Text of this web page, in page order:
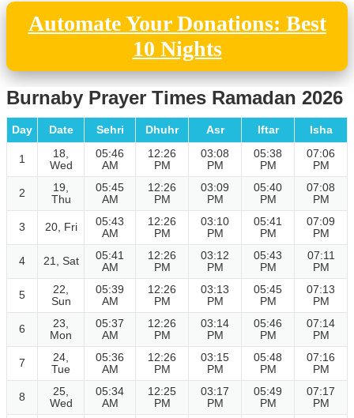
Automate Your Donations: Best
10 Nights
Burnaby Prayer Times Ramadan 2026
Day Date Sehri Dhuhr Asr Iftar Isha
1
18,
Wed
05:46
AM
12:26
PM
03:08
PM
05:38
PM
07:06
PM
2
19,
Thu
05:45
AM
12:26
PM
03:09
PM
05:40
PM
07:08
PM
3 20, Fri
05:43
AM
12:26
PM
03:10
PM
05:41
PM
07:09
PM
4 21, Sat
05:41
AM
12:26
PM
03:12
PM
05:43
PM
07:11
PM
5
22,
Sun
05:39
AM
12:26
PM
03:13
PM
05:45
PM
07:13
PM
6
23,
Mon
05:37
AM
12:26
PM
03:14
PM
05:46
PM
07:14
PM
7
24,
Tue
05:36
AM
12:26
PM
03:15
PM
05:48
PM
07:16
PM
8
25,
Wed
05:34
AM
12:25
PM
03:17
PM
05:49
PM
07:17
PM